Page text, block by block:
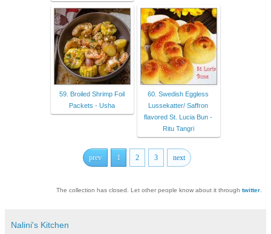
59. Broiled Shrimp Foil
Packets - Usha
60. Swedish Eggless
Lussekatter/ Saffron
flavored St. Lucia Bun -
Ritu Tangri
prev 1 2 3 next
The collection has closed. Let other people know about it through twitter.
Nalini's Kitchen